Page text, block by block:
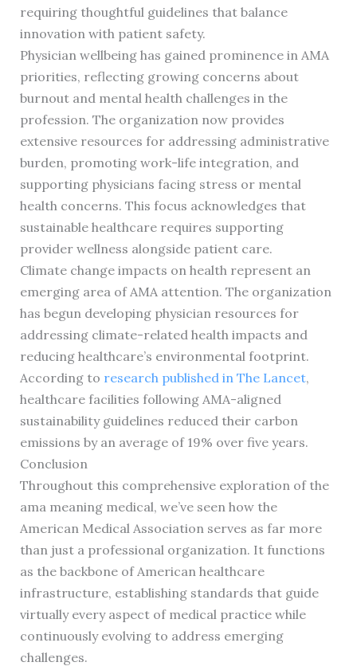
requiring thoughtful guidelines that balance
innovation with patient safety.
Physician wellbeing has gained prominence in AMA
priorities, reflecting growing concerns about
burnout and mental health challenges in the
profession. The organization now provides
extensive resources for addressing administrative
burden, promoting work-life integration, and
supporting physicians facing stress or mental
health concerns. This focus acknowledges that
sustainable healthcare requires supporting
provider wellness alongside patient care.
Climate change impacts on health represent an
emerging area of AMA attention. The organization
has begun developing physician resources for
addressing climate-related health impacts and
reducing healthcare’s environmental footprint.
According to research published in The Lancet,
healthcare facilities following AMA-aligned
sustainability guidelines reduced their carbon
emissions by an average of 19% over five years.
Conclusion
Throughout this comprehensive exploration of the
ama meaning medical, we’ve seen how the
American Medical Association serves as far more
than just a professional organization. It functions
as the backbone of American healthcare
infrastructure, establishing standards that guide
virtually every aspect of medical practice while
continuously evolving to address emerging
challenges.